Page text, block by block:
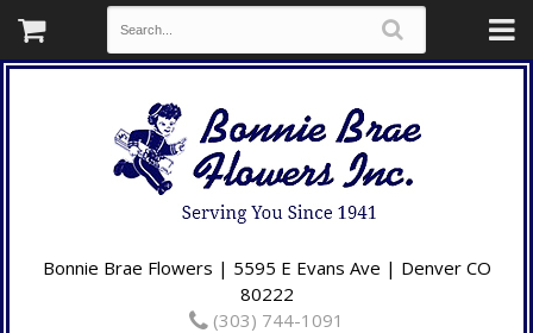
Bonnie Brae Flowers | 5595 E Evans Ave | Denver CO
80222
(303) 744-1091